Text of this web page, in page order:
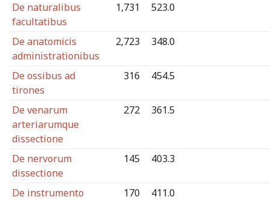
De naturalibus
facultatibus
1,731 523.0
De anatomicis
administrationibus
2,723 348.0
De ossibus ad
tirones
316 454.5
De venarum
arteriarumque
dissectione
272 361.5
De nervorum
dissectione
145 403.3
De instrumento
170 411.0